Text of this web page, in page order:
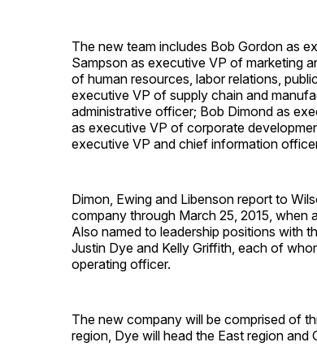
The new team includes Bob Gordon as
Sampson as executive VP of marketing
of human resources, labor relations,
executive VP of supply chain and
administrative officer; Bob Dimond as
as executive VP of corporate
executive VP and chief information
Dimon, Ewing and Libenson report to
company through March 25, 2015, when
Also named to leadership positions with
Justin Dye and Kelly Griffith, each of
operating officer.
The new company will be comprised of
region, Dye will head the East region and